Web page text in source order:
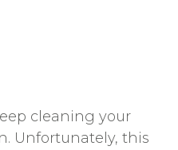
cleaning your
Unfortunately, this